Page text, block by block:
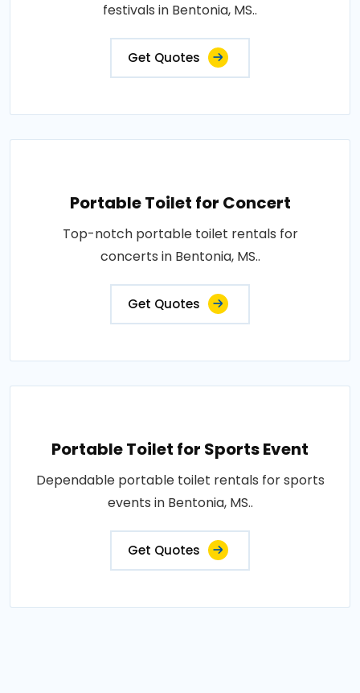
festivals in Bentonia, MS..
Get Quotes
Portable Toilet for Concert
Top-notch portable toilet rentals for
concerts in Bentonia, MS..
Get Quotes
Portable Toilet for Sports Event
Dependable portable toilet rentals for sports
events in Bentonia, MS..
Get Quotes